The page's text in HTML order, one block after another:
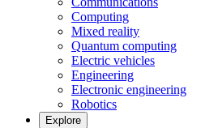
Computing
Mixed reality
Quantum computing
Electric vehicles
Engineering
Electronic engineering
Robotics
Explore